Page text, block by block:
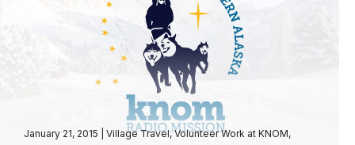
January 21, 2015 Village Travel,Volunteer Work at KNOM,